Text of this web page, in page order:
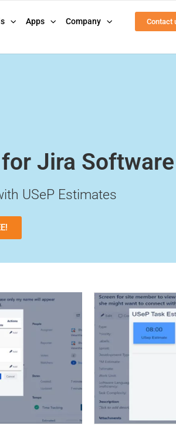
Apps Company Contact
Jira Software
USeP Estimates